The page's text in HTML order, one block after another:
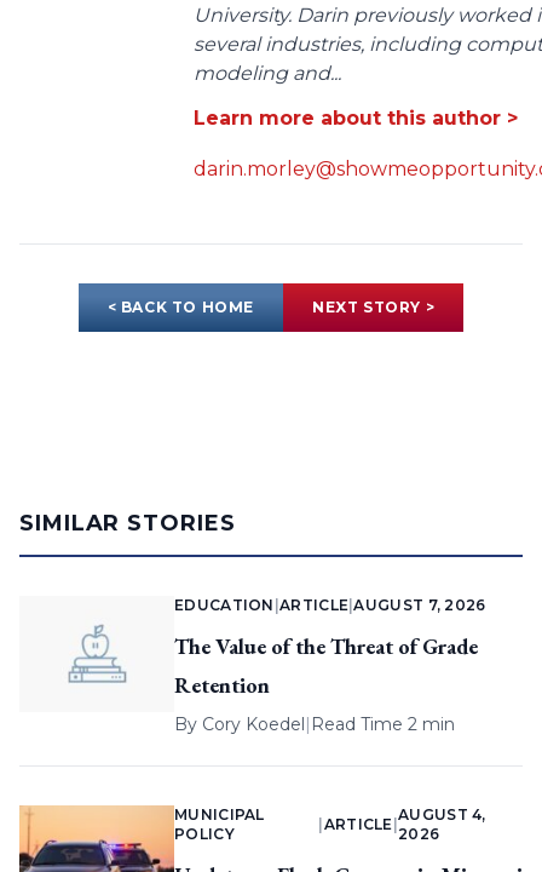
University. Darin previously worked
several industries, including
modeling and...
Learn more about this author >
< BACK TO HOME NEXT STORY >
SIMILAR STORIES
EDUCATION |ARTICLE |AUGUST 7, 2026
The Value of the Threat of Grade
Retention
By Cory Koedel| Read Time 2 min
MUNICIPAL
POLICY
ARTICLE |
AUGUST 4,
2026